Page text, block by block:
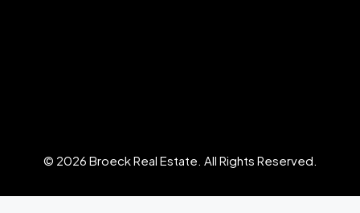
© 2026 Broeck Real Estate. All Rights Reserved.